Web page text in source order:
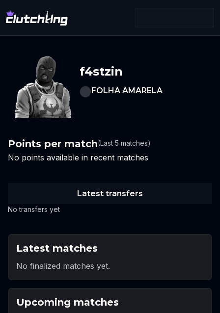
f4stzin
FOLHA AMARELA
Points per match(Last 5 matches)
No points available in recent matches
Latest transfers
No transfers yet
Latest matches
No finalized matches yet.
Upcoming matches